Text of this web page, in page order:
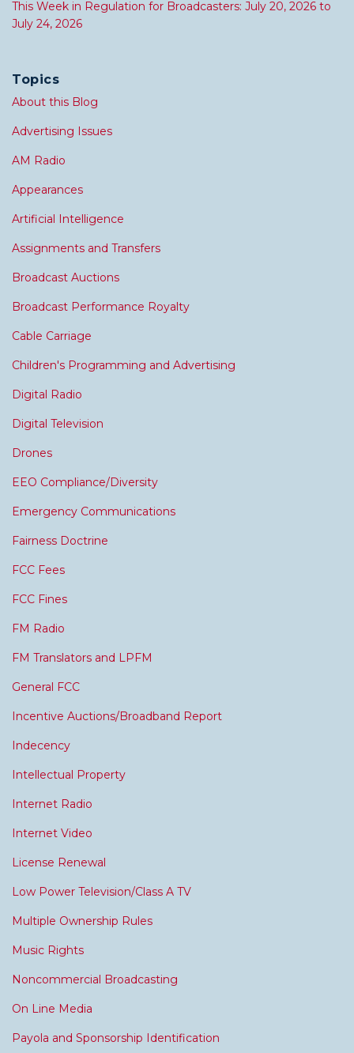
This Week in Regulation for Broadcasters: July 20, 2026 to
July 24, 2026
Topics
About this Blog
Advertising Issues
AM Radio
Appearances
Artificial Intelligence
Assignments and Transfers
Broadcast Auctions
Broadcast Performance Royalty
Cable Carriage
Children's Programming and Advertising
Digital Radio
Digital Television
Drones
EEO Compliance/Diversity
Emergency Communications
Fairness Doctrine
FCC Fees
FCC Fines
FM Radio
FM Translators and LPFM
General FCC
Incentive Auctions/Broadband Report
Indecency
Intellectual Property
Internet Radio
Internet Video
License Renewal
Low Power Television/Class A TV
Multiple Ownership Rules
Music Rights
Noncommercial Broadcasting
On Line Media
Payola and Sponsorship Identification